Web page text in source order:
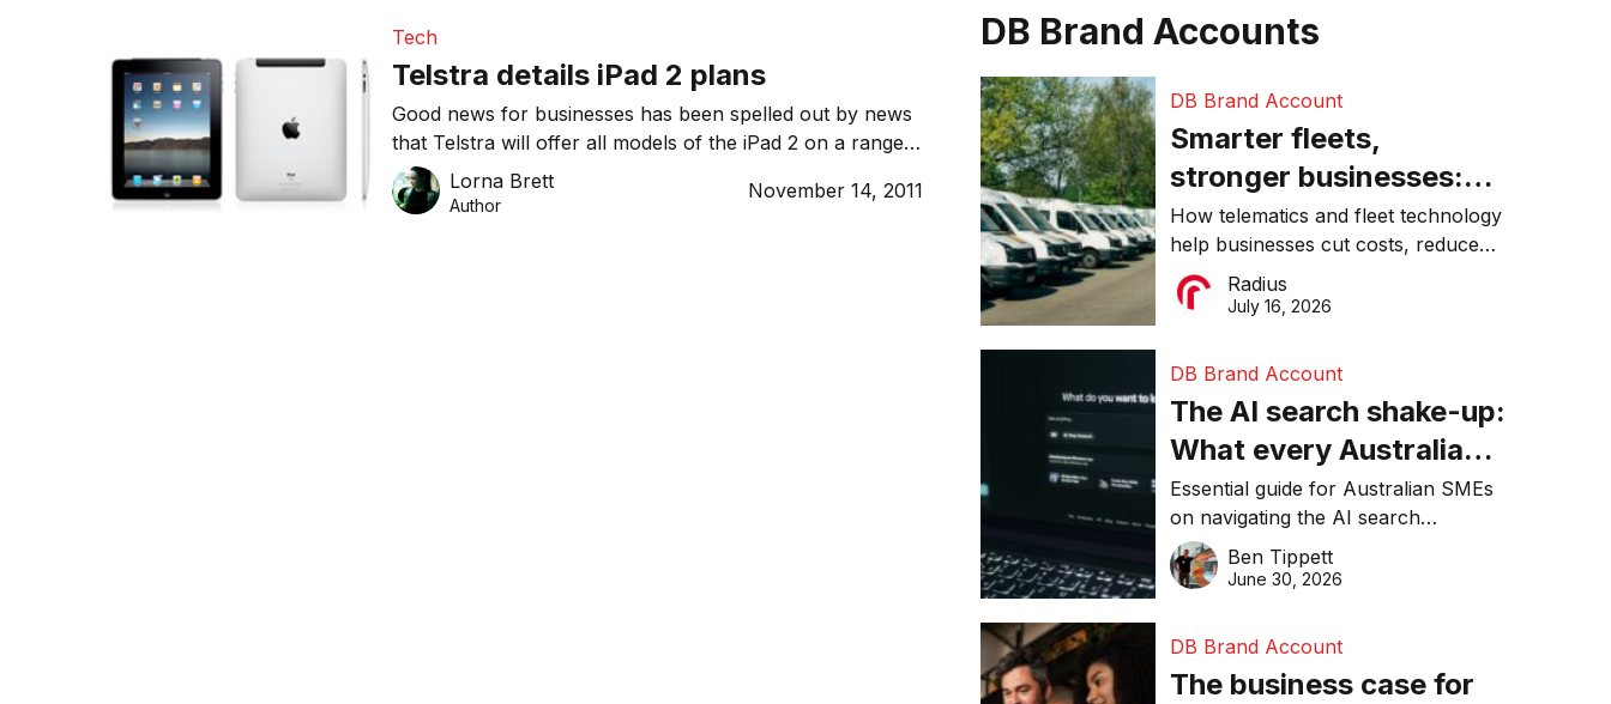
Tech
Telstra details iPad 2 plans
Good news for businesses has been spelled out by news
that Telstra will offer all models of the iPad 2 on a range
of two-year plans or pre-paid data plans, from tomorrow.
Lorna Brett
Author
November 14, 2011
DB Brand Accounts
DB Brand Account
Smarter fleets,
stronger businesses:
Why connected
operations matter more
than ever
How telematics and fleet technology
help businesses cut costs, reduce
downtime, improve productivity, and
make smarter operational decisions.
Radius
July 16, 2026
DB Brand Account
The AI search shake-up:
What every Australian
SME needs to know
about getting found
online in 2026
Essential guide for Australian SMEs
on navigating the AI search
revolution and maintaining online
visibility in 2026.
Ben Tippett
June 30, 2026
DB Brand Account
The business case for